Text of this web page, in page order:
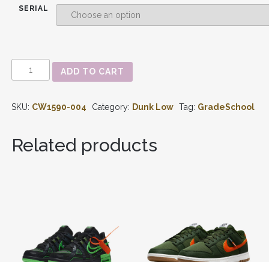
SERIAL
CW1590-
ADD TO CART
SKU: CW1590-004 Category: Dunk Low Tag: GradeSchool
Related products